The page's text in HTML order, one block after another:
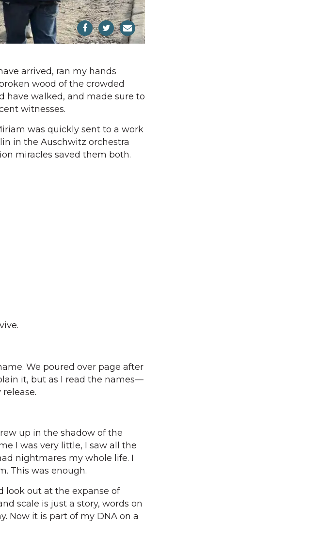
arrived, ran my hands
wood of the crowded
have walked, and made sure to
witnesses.
was quickly sent to a work
in the Auschwitz orchestra
miracles saved them both.
We poured over page after
it, but as I read the names—
up in the shadow of the
I was very little, I saw all the
nightmares my whole life. I
This was enough.
look out at the expanse of
scale is just a story, words on
Now it is part of my DNA on a